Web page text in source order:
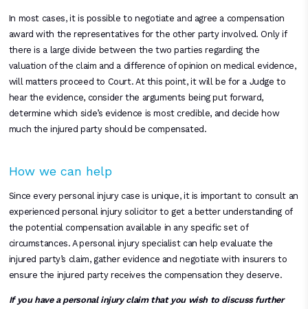
In most cases, it is possible to negotiate and agree a compensation
award with the representatives for the other party involved. Only if
there is a large divide between the two parties regarding the
valuation of the claim and a difference of opinion on medical evidence,
will matters proceed to Court. At this point, it will be for a Judge to
hear the evidence, consider the arguments being put forward,
determine which side’s evidence is most credible, and decide how
much the injured party should be compensated.
How we can help
Since every personal injury case is unique, it is important to consult an
experienced personal injury solicitor to get a better understanding of
the potential compensation available in any specific set of
circumstances. A personal injury specialist can help evaluate the
injured party’s claim, gather evidence and negotiate with insurers to
ensure the injured party receives the compensation they deserve.
If you have a personal injury claim that you wish to discuss further